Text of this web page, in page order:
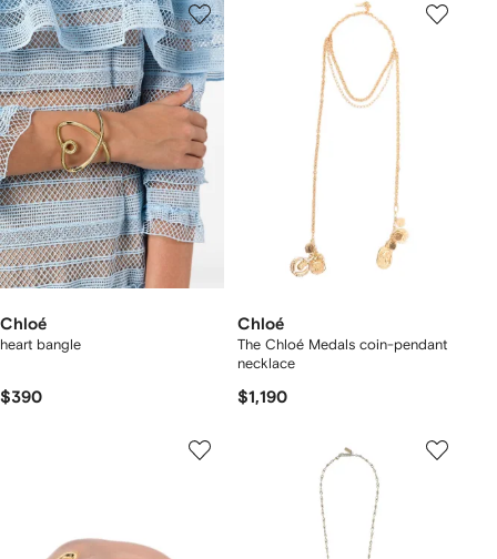
Chloé
heart bangle
$390
Chloé
The Chloé Medals coin-pendant
necklace
$1,190